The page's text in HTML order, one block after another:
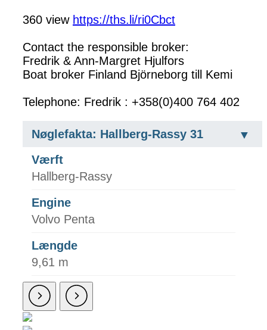
360 view https://ths.li/ri0Cbct
Contact the responsible broker:
Fredrik & Ann-Margret Hjulfors
Boat broker Finland Björneborg till Kemi
Telephone: Fredrik : +358(0)400 764 402
Nøglefakta: Hallberg-Rassy 31
Værft
Hallberg-Rassy
Engine
Volvo Penta
Længde
9,61 m